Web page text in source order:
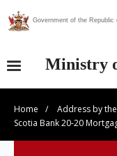
Government of the Republic
Ministry
Our Ministry
Home /
Address by
Scotia Bank 20-20